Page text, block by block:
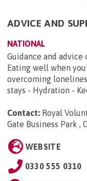
ADVICE AND
NATIONAL
Guidance and advice
Eating well when
overcoming
stays - Hydration -
Contact: Royal
Gate Business Park ,
WEBSITE
0330 555 0310